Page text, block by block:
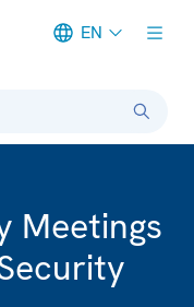
EN
Meetings